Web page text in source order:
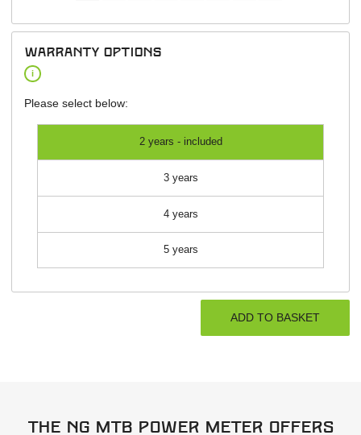
warranty options
i
Please select below:
2 years - included
3 years
4 years
5 years
The NG MTB power meter offers